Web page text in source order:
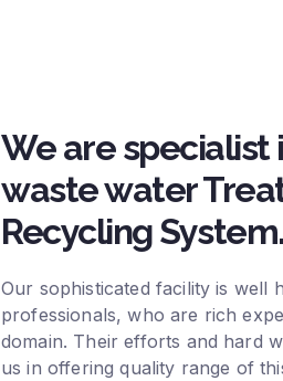
We are specialist
waste water
Recycling System.
Our sophisticated facility is well
professionals, who are rich
domain. Their efforts and hard
us in offering quality range of